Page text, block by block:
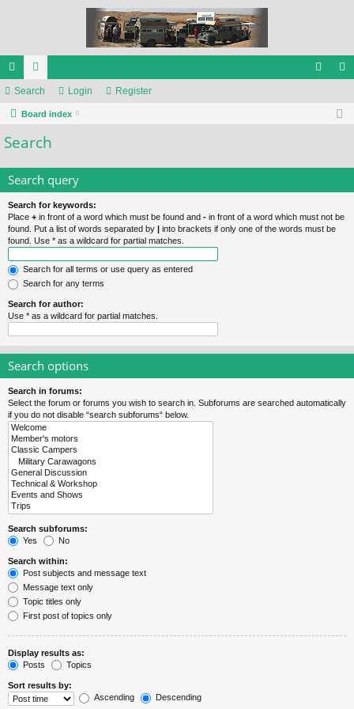
ui
ck
lin
or
u
m
ist
Search Login Register
Board index
Search
Search query
Search for keywords:
Place + in front of a word which must be found and - in front of a word which must not be
found. Put a list of words separated by | into brackets if only one of the words must be
found. Use * as a wildcard for partial matches.
Search for all terms or use query as entered
Search for any terms
Search for author:
Use * as a wildcard for partial matches.
Search options
Search in forums:
Select the forum or forums you wish to search in. Subforums are searched automatically
if you do not disable “search subforums“ below.
Search subforums:
Yes
No
Search within:
Post subjects and message text
Message text only
Topic titles only
First post of topics only
Display results as:
Posts
Topics
Sort results by:
Ascending
Descending